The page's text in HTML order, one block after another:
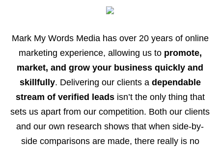
Mark My Words Media has over 20 years of online
marketing experience, allowing us to promote,
market, and grow your business quickly and
skillfully. Delivering our clients a dependable
stream of verified leadsisn’t the only thing that
sets us apart from our competition. Both our clients
and our own research shows that when side-by-
side comparisons are made, there really is no